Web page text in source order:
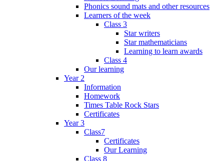
Phonics sound mats and other resources
Learners of the week
Class 3
Star writers
Star mathematicians
Learning to learn awards
Class 4
Our learning
Year 2
Information
Homework
Times Table Rock Stars
Certificates
Year 3
Class7
Certificates
Our Learning
Class 8